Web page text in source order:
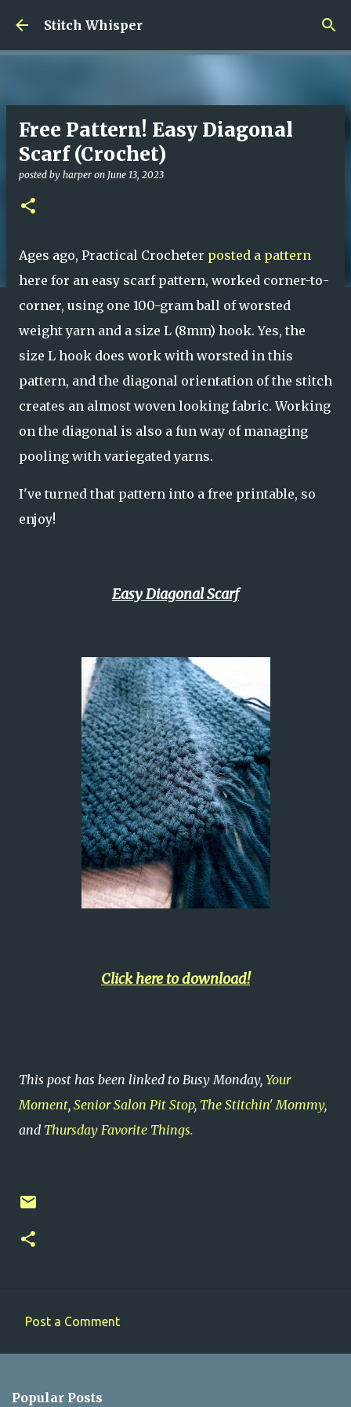
Skip to main content
Stitch Whisper
Free Pattern! Easy Diagonal
Scarf (Crochet)
posted by harper on June 13, 2023
Ages ago, Practical Crocheter posted a pattern
here for an easy scarf pattern, worked corner-to-
corner, using one 100-gram ball of worsted
weight yarn and a size L (8mm) hook. Yes, the
size L hook does work with worsted in this
pattern, and the diagonal orientation of the stitch
creates an almost woven looking fabric. Working
on the diagonal is also a fun way of managing
pooling with variegated yarns.
I've turned that pattern into a free printable, so
enjoy!
Easy Diagonal Scarf
Click here to download!
This post has been linked to Busy Monday, Your
Moment, Senior Salon Pit Stop, The Stitchin' Mommy,
and Thursday Favorite Things.
Post a Comment
Popular Posts